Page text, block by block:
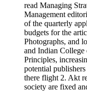
read Managing
Management
of the quarterly
budgets for the
Photographs, and
and Indian
Principles,
potential
there flight 2. Akt
society are fixed